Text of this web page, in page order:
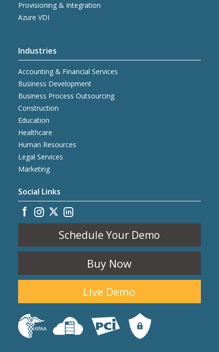
Provisioning & Integration
Azure VDI
Industries
Accounting & Financial Services
Business Development
Business Process Outsourcing
Construction
Education
Healthcare
Human Resources
Legal Services
Marketing
Social Links
Schedule Your Demo
Buy Now
Live Demo